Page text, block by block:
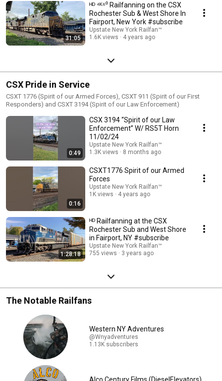
31:05
ᴴᴰ ⁴ᴷ⁶⁰ Railfanning on the CSX
Rochester Sub & West Shore In
Fairport, New York #subscribe
Upstate New York Railfan™
1.6K views
4 years ago
CSX Pride in Service
CSXT 1776 (Spirit of our Armed Forces), CSXT 911 (Spirit of our First
Responders) and CSXT 3194 (Spirit of our Law Enforcement)
0:49
CSX 3194 “Spirit of our Law
Enforcement” W/ RS5T Horn
11/02/24
Upstate New York Railfan™
1.3K views
8 months ago
0:16
CSXT1776 Spirit of our Armed
Forces
Upstate New York Railfan™
1K views
4 years ago
1:28:18
ᴴᴰ Railfanning at the CSX
Rochester Sub and West Shore
in Fairport, NY #subscribe
Upstate New York Railfan™
755 views
3 years ago
The Notable Railfans
Western NY Adventures
@Wnyadventures
1.13K subscribers